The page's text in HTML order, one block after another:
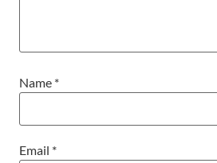
Name *
Email *